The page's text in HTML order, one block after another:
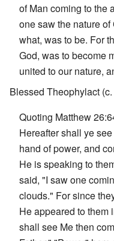
of Man coming to the
one saw the nature
what, was to be. For
God, was to become
united to our nature,
Blessed Theophylact
Quoting Matthew
Hereafter shall ye
hand of power, and
He is speaking to
said, "I saw one
clouds." For since
He appeared to them
shall see Me then